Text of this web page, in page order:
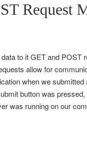
Request
to it GET and POST
allow for
when we
button was
was running on our